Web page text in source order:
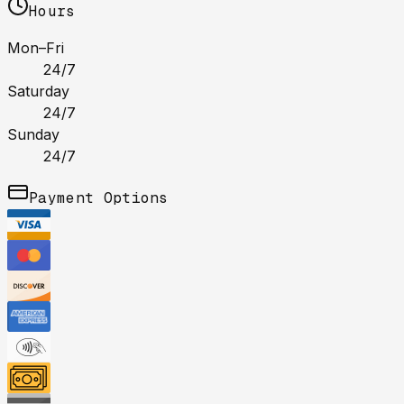
Hours
Mon–Fri
24/7
Saturday
24/7
Sunday
24/7
Payment Options